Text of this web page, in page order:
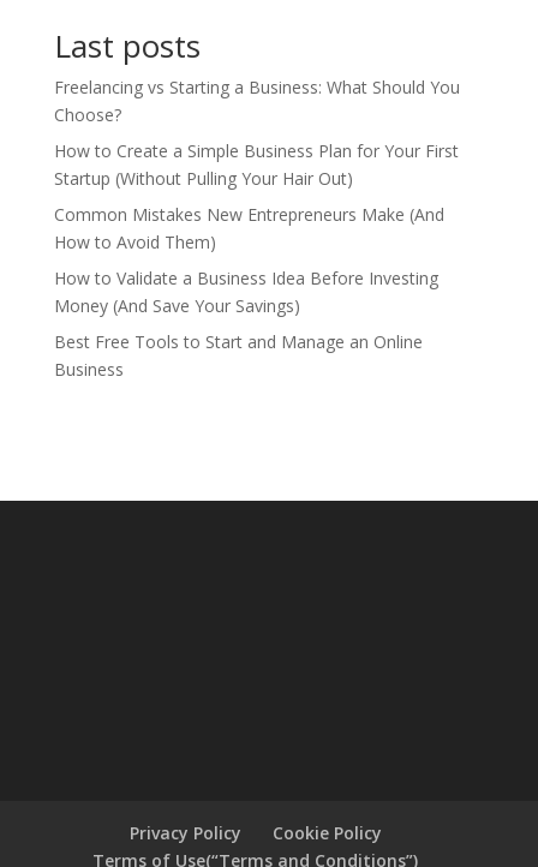
Last posts
Freelancing vs Starting a Business: What Should You
Choose?
How to Create a Simple Business Plan for Your First
Startup (Without Pulling Your Hair Out)
Common Mistakes New Entrepreneurs Make (And
How to Avoid Them)
How to Validate a Business Idea Before Investing
Money (And Save Your Savings)
Best Free Tools to Start and Manage an Online
Business
Privacy Policy
Cookie Policy
Terms of Use(“Terms and Conditions”)